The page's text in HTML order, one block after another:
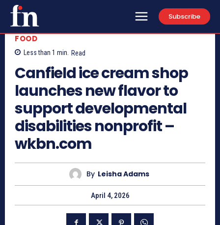
Subscribe
FOOD
Less than 1 min. Read
Canfield ice cream shop
launches new flavor to
support developmental
disabilities nonprofit –
wkbn.com
By Leisha Adams
April 4, 2026